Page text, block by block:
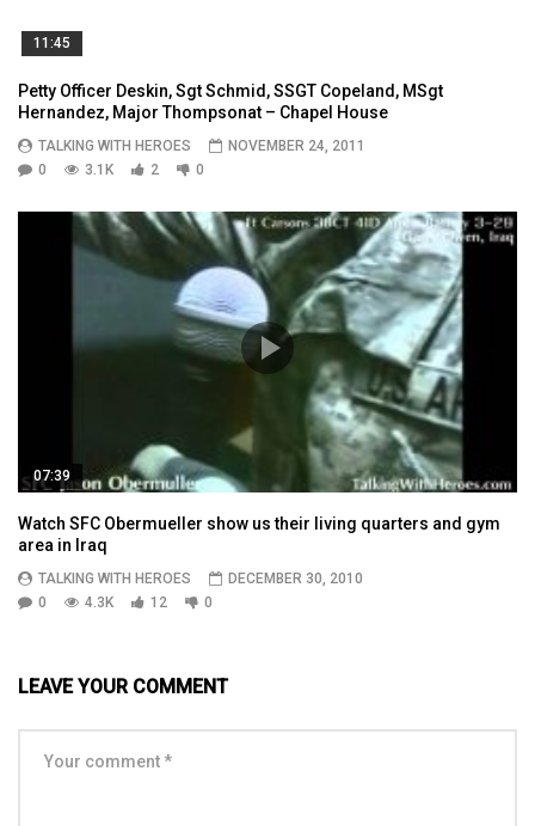
11:45
Petty Officer Deskin, Sgt Schmid, SSGT Copeland, MSgt
Hernandez, Major Thompsonat – Chapel House
TALKING WITH HEROES
NOVEMBER 24, 2011
0
3.1K 2 0
07:39
Watch SFC Obermueller show us their living quarters and gym
area in Iraq
TALKING WITH HEROES
DECEMBER 30, 2010
0
4.3K 12 0
LEAVE YOUR COMMENT